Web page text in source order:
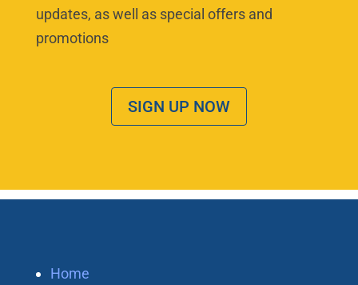
updates, as well as special offers and
promotions
SIGN UP NOW
Home